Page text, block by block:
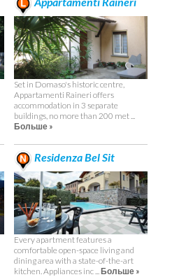
Set in Domaso's historic centre,
Appartamenti Raineri offers
accommodation in 3 separate
buildings, no more than 200 met ...
Больше »
Residenza Bel Sit
Every apartment features a
comfortable open-space living and
dining area with a state-of-the-art
kitchen. Appliances inc ... Больше »